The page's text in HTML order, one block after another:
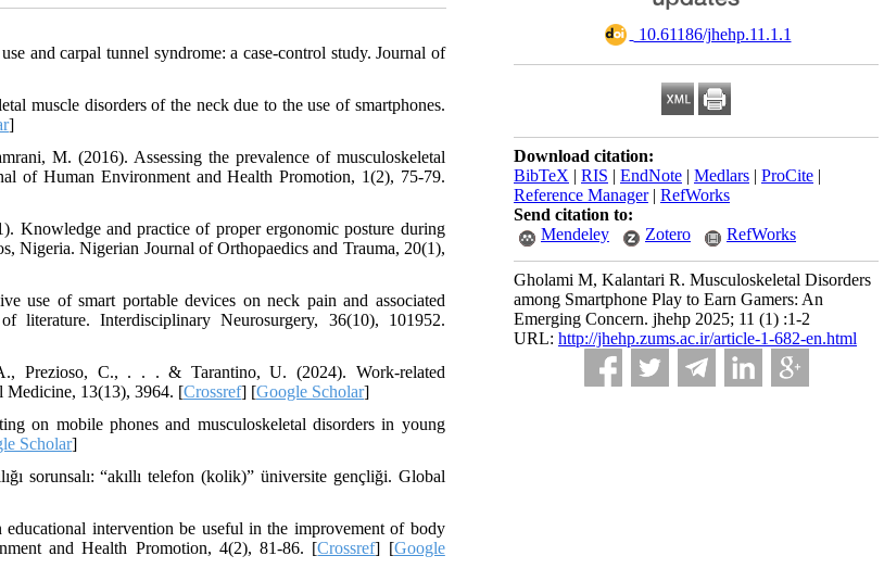
‎ 10.61186/jhehp.11.1.1
Download citation:
BibTeX | RIS | EndNote | Medlars | ProCite |
Reference Manager| RefWorks
Send citation to:
Mendeley
Zotero RefWorks
Gholami M, Kalantari R. Musculoskeletal Disorders
among Smartphone Play to Earn Gamers: An
Emerging Concern. jhehp 2025; 11 (1) :1-2
URL: http://jhehp.zums.ac.ir/article-1-682-en.html
and carpal tunnel syndrome: a case-control study. Journal of
muscle disorders of the neck due to the use of smartphones.
]
M. (2016). Assessing the prevalence of musculoskeletal
of Human Environment and Health Promotion, 1(2), 75-79.
and practice of proper ergonomic posture during
Nigeria. Nigerian Journal of Orthopaedics and Trauma, 20(1),
of smart portable devices on neck pain and associated
literature. Interdisciplinary Neurosurgery, 36(10), 101952.
Prezioso, C., . . . & Tarantino, U. (2024). Work-related
Medicine, 13(13), 3964. [Crossref] [Google Scholar]
on mobile phones and musculoskeletal disorders in young
Scholar]
sorunsalı: “akıllı telefon (kolik)” üniversite gençliği. Global
intervention be useful in the improvement of body
and Health Promotion, 4(2), 81-86. [Crossref] [Google